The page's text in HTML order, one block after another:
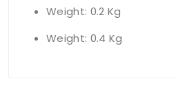
Weight: 0.2 Kg
Weight: 0.4 Kg